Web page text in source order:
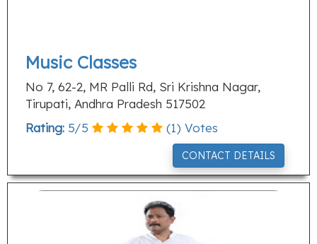
Music Classes
No 7, 62-2, MR Palli Rd, Sri Krishna Nagar,
Tirupati, Andhra Pradesh 517502
Rating: 5/5 (1) Votes
CONTACT DETAILS